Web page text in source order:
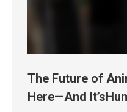
The Future of
Here—And